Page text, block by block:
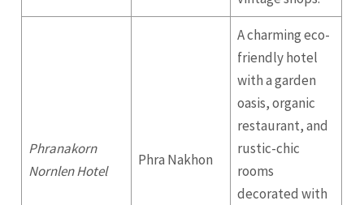
Phranakorn
Nornlen Hotel
Phra Nakhon
A charming eco-
friendly hotel
with a garden
oasis, organic
restaurant, and
rustic-chic
rooms
decorated with